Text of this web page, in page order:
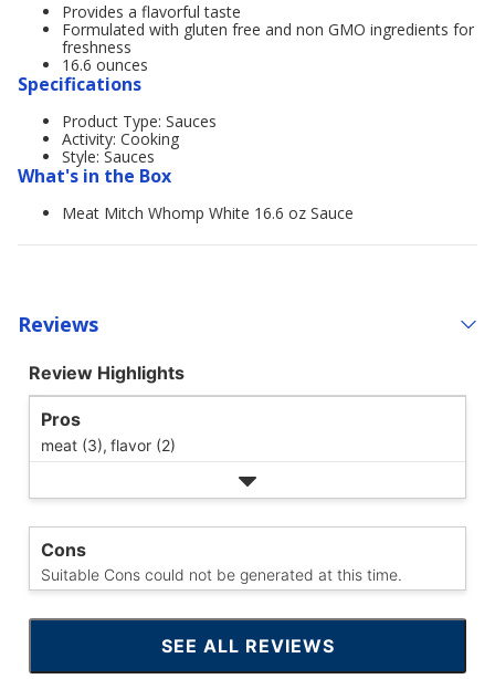
Provides a flavorful taste
Formulated with gluten free and non GMO ingredients for
freshness
16.6 ounces
Specifications
Product Type: Sauces
Activity: Cooking
Style: Sauces
What's in the Box
Meat Mitch Whomp White 16.6 oz Sauce
Reviews
Review Highlights
Pros
meat (3), flavor (2)
Cons
Suitable Cons could not be generated at this time.
SEE ALL REVIEWS
CLICK